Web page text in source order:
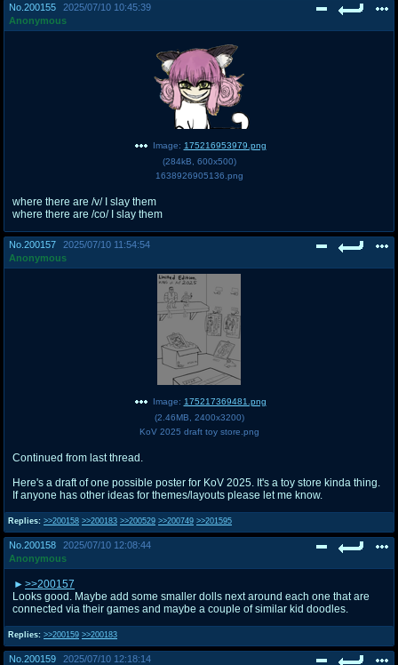
No. 200155
2025/07/10 10:45:39
Anonymous
Image: 175216953979.png
(284kB 600x500)
1638926905136.png
where there are /v/ I slay them
where there are /co/ I slay them
No. 200157
2025/07/10 11:54:54
Anonymous
Replies: >>200158 >>200183 >>200529 >>200749 >>201595
Image: 175217369481.png
(2.46MB 2400x3200)
KoV 2025 draft toy store.png
Continued from last thread.
Here's a draft of one possible poster for KoV 2025. It's a toy store kinda thing.
If anyone has other ideas for themes/layouts please let me know.
No. 200158
2025/07/10 12:08:44
Anonymous
Replies: >>200159 >>200183
>>200157
Looks good. Maybe add some smaller dolls next around each one that are
connected via their games and maybe a couple of similar kid doodles.
No. 200159
2025/07/10 12:18:14